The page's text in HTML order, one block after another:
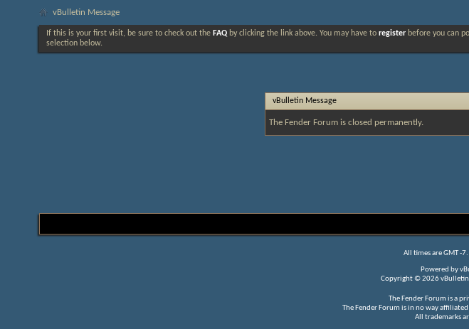
vBulletin Message
If this is your first visit, be sure to check out the FAQ by clicking the link above. You may have to register before you can
selection below.
vBulletin Message
The Fender Forum is closed permanently.
All times are GMT -
Powered by
Copyright © 2026 vBulletin
The Fender Forum is a
The Fender Forum is in no way
All trademarks